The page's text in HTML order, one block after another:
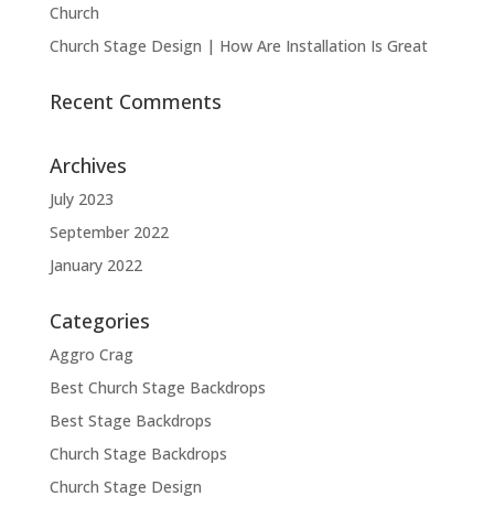
Church
Church Stage Design | How Are Installation Is Great
Recent Comments
Archives
July 2023
September 2022
January 2022
Categories
Aggro Crag
Best Church Stage Backdrops
Best Stage Backdrops
Church Stage Backdrops
Church Stage Design